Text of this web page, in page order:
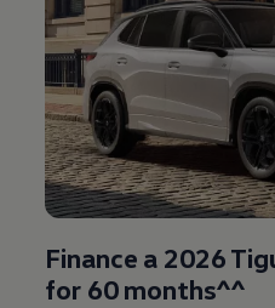
Finance a 2026
for 60 months^^